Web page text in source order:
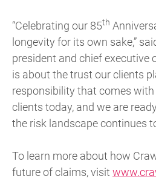
“Celebrating our 85th
longevity for its own sake,”
president and chief executive
is about the trust our clients
responsibility that comes with
clients today, and we are
the risk landscape continues
To learn more about how
future of claims, visit